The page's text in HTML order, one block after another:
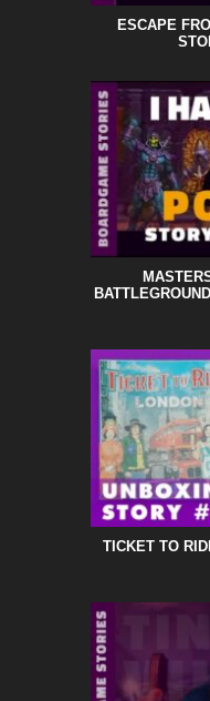
ESCAPE
TICKET TO